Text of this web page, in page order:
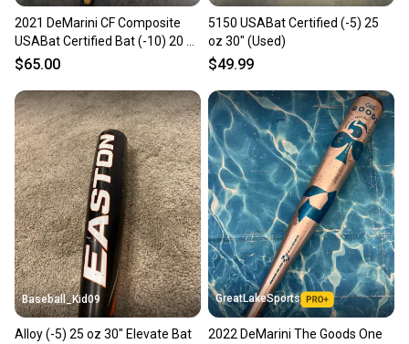
2021 DeMarini CF Composite
USABat Certified Bat (-10) 20 oz
30" (Used)
$65.00
5150 USABat Certified (-5) 25
oz 30" (Used)
$49.99
Baseball_Kid09
Alloy (-5) 25 oz 30" Elevate Bat
GreatLakeSports
2022 DeMarini The Goods One